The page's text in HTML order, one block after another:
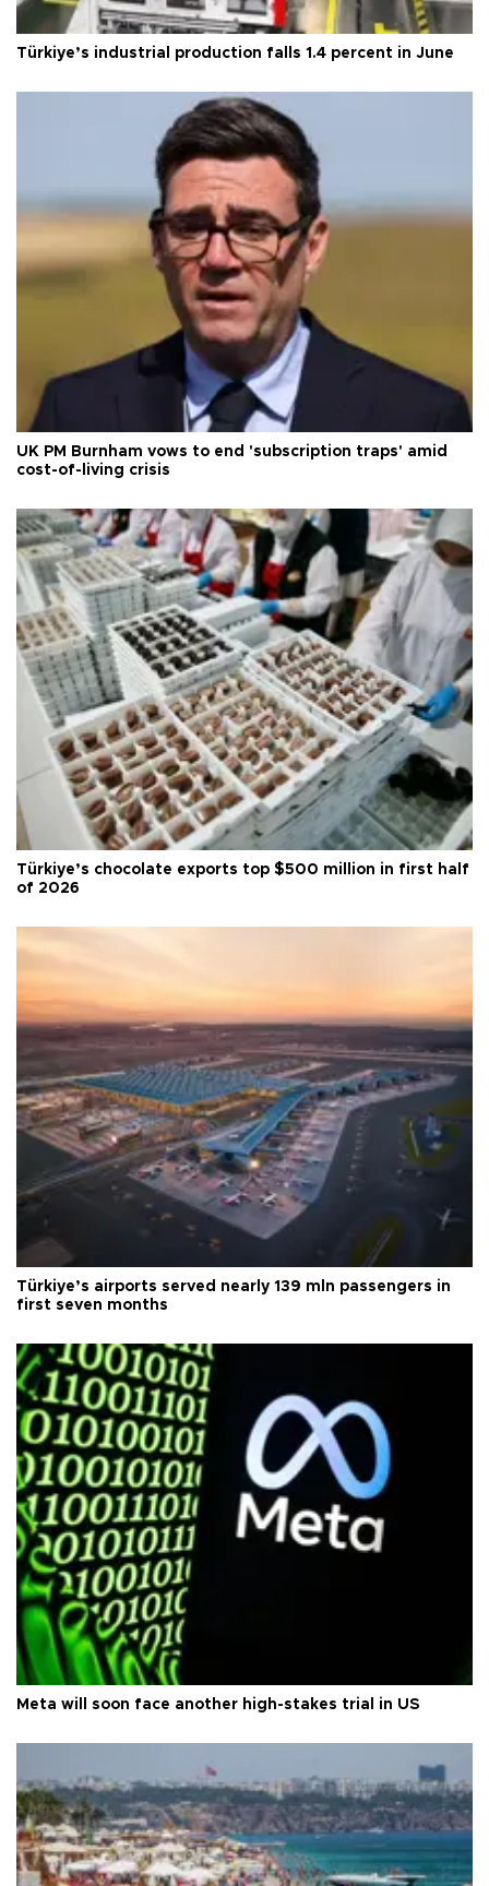
Türkiye’s industrial production falls 1.4 percent in June
UK PM Burnham vows to end 'subscription traps' amid
cost-of-living crisis
Türkiye’s chocolate exports top $500 million in first half
of 2026
Türkiye’s airports served nearly 139 mln passengers in
first seven months
Meta will soon face another high-stakes trial in US